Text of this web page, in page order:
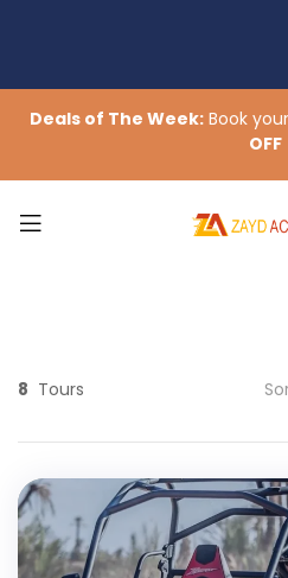
Deals of The Week: Book
OFF
8 Tours